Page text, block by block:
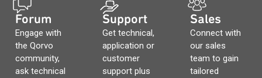
Forum
Engage with
the Qorvo
community,
ask technical
Support
Get technical,
application or
customer
support plus
Sales
Connect with
our sales
team to gain
tailored